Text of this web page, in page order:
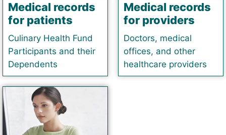
Medical records
for patients
Culinary Health Fund
Participants and their
Dependents
Medical records
for providers
Doctors, medical
offices, and other
healthcare providers